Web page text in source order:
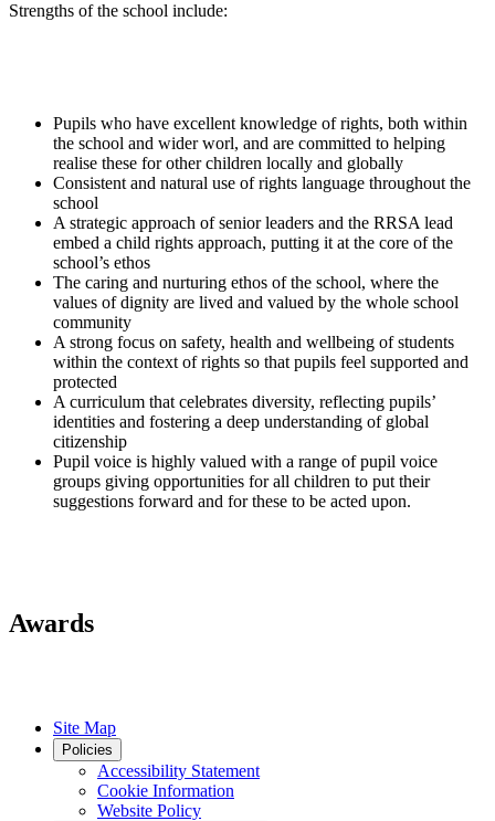
Strengths of the school include:
Pupils who have excellent knowledge of rights, both within
the school and wider worl, and are committed to helping
realise these for other children locally and globally
Consistent and natural use of rights language throughout the
school
A strategic approach of senior leaders and the RRSA lead
embed a child rights approach, putting it at the core of the
school’s ethos
The caring and nurturing ethos of the school, where the
values of dignity are lived and valued by the whole school
community
A strong focus on safety, health and wellbeing of students
within the context of rights so that pupils feel supported and
protected
A curriculum that celebrates diversity, reflecting pupils’
identities and fostering a deep understanding of global
citizenship
Pupil voice is highly valued with a range of pupil voice
groups giving opportunities for all children to put their
suggestions forward and for these to be acted upon.
Awards
Site Map
Policies
Accessibility Statement
Cookie Information
Website Policy